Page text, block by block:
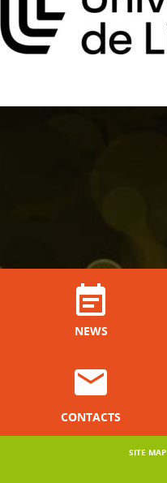
NEWS
CONTACTS
SITE MAP